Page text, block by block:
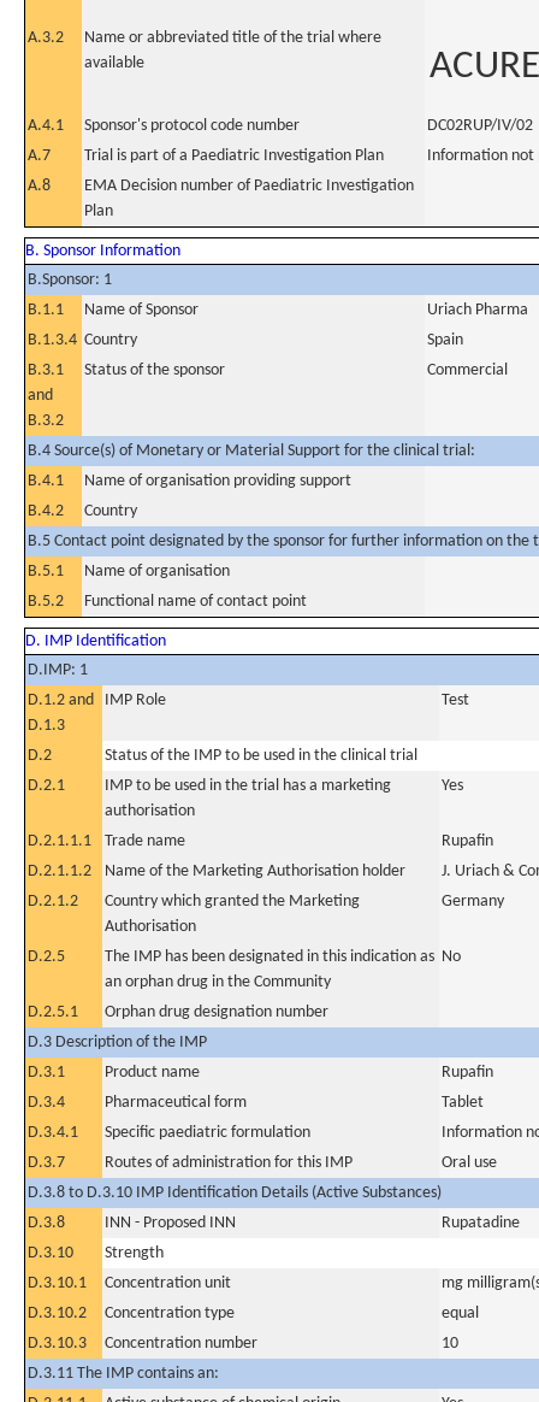
A.3.2
Name or abbreviated title of the trial where
available
ACURE
A.4.1 Sponsor's protocol code number
DC02RUP/IV/02
A.7
Trial is part of a Paediatric Investigation Plan
Information not
A.8
EMA Decision number of Paediatric Investigation
Plan
B. Sponsor Information
B.Sponsor: 1
B.1.1
Name of Sponsor
Uriach Pharma
B.1.3.4 Country
Spain
B.3.1
and
B.3.2
Status of the sponsor Commercial
B.4 Source(s) of Monetary or Material Support for the clinical trial:
B.4.1
Name of organisation providing support
B.4.2
Country
B.5 Contact point designated by the sponsor for further information on the
B.5.1
Name of organisation
B.5.2
Functional name of contact point
D. IMP Identification
D.IMP: 1
D.1.2 and
D.1.3
IMP Role Test
D.2
Status of the IMP to be used in the clinical trial
D.2.1
IMP to be used in the trial has a marketing
authorisation
Yes
D.2.1.1.1 Trade name
Rupafin
D.2.1.1.2
Name of the Marketing Authorisation holder
J. Uriach &
D.2.1.2
Country which granted the Marketing
Authorisation
Germany
D.2.5
The IMP has been designated in this indication as
an orphan drug in the Community
No
D.2.5.1
Orphan drug designation number
D.3 Description of the IMP
D.3.1
Product name
Rupafin
D.3.4
Pharmaceutical form
Tablet
D.3.4.1
Specific paediatric formulation
Information
D.3.7
Routes of administration for this IMP
Oral use
D.3.8 to D.3.10 IMP Identification Details (Active Substances)
D.3.8
INN - Proposed INN
Rupatadine
D.3.10
Strength
D.3.10.1
Concentration unit
mg
D.3.10.2
Concentration type
equal
D.3.10.3
Concentration number
10
D.3.11 The IMP contains an: